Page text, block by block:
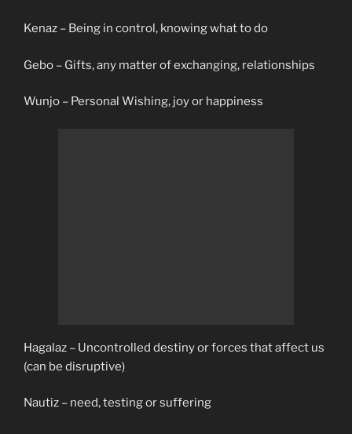
Kenaz – Being in control, knowing what to do
Gebo – Gifts, any matter of exchanging, relationships
Wunjo – Personal Wishing, joy or happiness
Hagalaz – Uncontrolled destiny or forces that affect us
(can be disruptive)
Nautiz – need, testing or suffering